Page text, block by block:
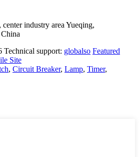
industry area Yueqing,
support: globalso Featured
Site
, Circuit Breaker, Lamp, Timer,